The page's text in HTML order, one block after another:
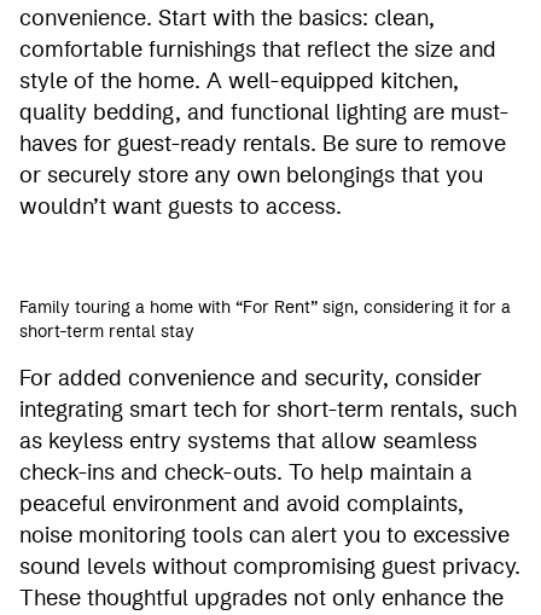
convenience. Start with the basics: clean,
comfortable furnishings that reflect the size and
style of the home. A well-equipped kitchen,
quality bedding, and functional lighting are must-
haves for guest-ready rentals. Be sure to remove
or securely store any own belongings that you
wouldn’t want guests to access.
Family touring a home with “For Rent” sign, considering it for a
short-term rental stay
For added convenience and security, consider
integrating smart tech for short-term rentals, such
as keyless entry systems that allow seamless
check-ins and check-outs. To help maintain a
peaceful environment and avoid complaints,
noise monitoring tools can alert you to excessive
sound levels without compromising guest privacy.
These thoughtful upgrades not only enhance the